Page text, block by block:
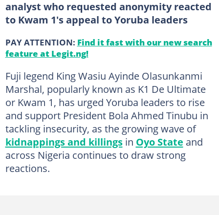
analyst who requested anonymity reacted
to Kwam 1's appeal to Yoruba leaders
PAY ATTENTION: Find it fast with our new search
feature at Legit.ng!
Fuji legend King Wasiu Ayinde Olasunkanmi
Marshal, popularly known as K1 De Ultimate
or Kwam 1, has urged Yoruba leaders to rise
and support President Bola Ahmed Tinubu in
tackling insecurity, as the growing wave of
kidnappings and killingsin Oyo State and
across Nigeria continues to draw strong
reactions.